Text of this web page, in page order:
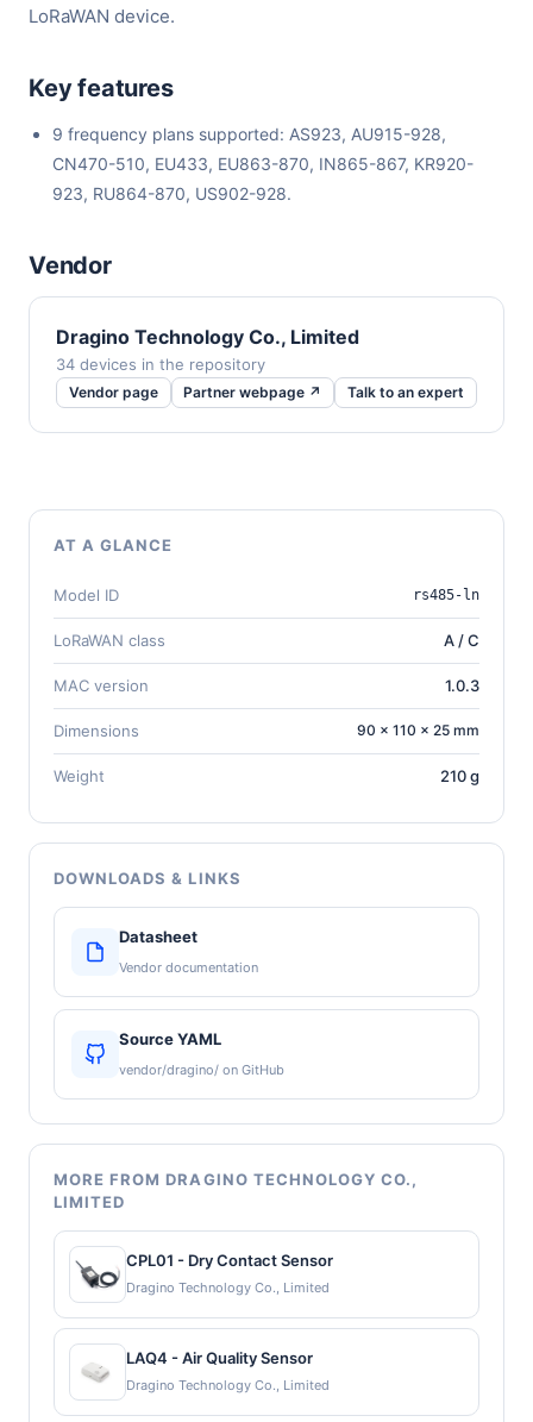
LoRaWAN device.
Key features
9 frequency plans supported: AS923, AU915-928,
CN470-510, EU433, EU863-870, IN865-867, KR920-
923, RU864-870, US902-928.
Vendor
Dragino Technology Co., Limited
34 devices in the repository
Vendor page Partner webpage ↗ Talk to an expert
AT A GLANCE
Model ID rs485-ln
LoRaWAN class A / C
MAC version 1.0.3
Dimensions 90 × 110 × 25 mm
Weight 210 g
DOWNLOADS & LINKS
Datasheet
Vendor documentation
Source YAML
vendor/dragino/ on GitHub
MORE FROM DRAGINO TECHNOLOGY CO.,
LIMITED
CPL01 - Dry Contact Sensor
Dragino Technology Co., Limited
LAQ4 - Air Quality Sensor
Dragino Technology Co., Limited